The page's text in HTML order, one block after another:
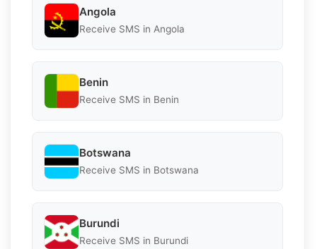
Angola
Receive SMS in Angola
Benin
Receive SMS in Benin
Botswana
Receive SMS in Botswana
Burundi
Receive SMS in Burundi